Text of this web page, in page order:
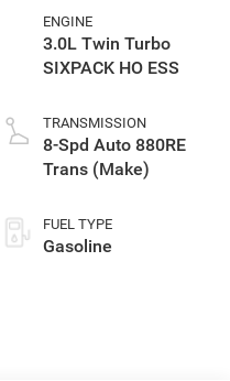
ENGINE
3.0L Twin Turbo
SIXPACK HO ESS
TRANSMISSION
8-Spd Auto 880RE
Trans (Make)
FUEL TYPE
Gasoline